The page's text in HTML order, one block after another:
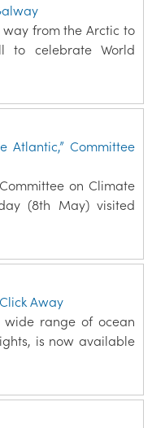
from the Arctic to
to celebrate World
Atlantic,” Committee
on Climate
(8th May) visited
Away
wide range of ocean
is now available